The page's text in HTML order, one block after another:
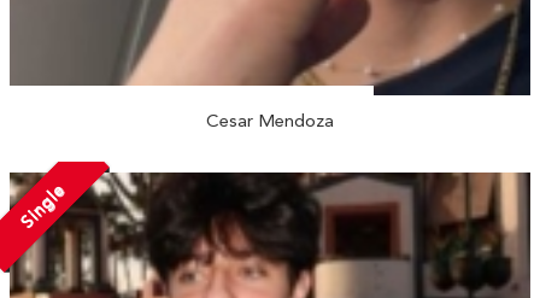
Cesar Mendoza
Single